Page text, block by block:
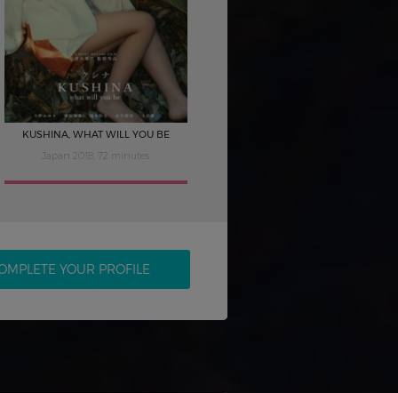
KUSHINA, WHAT WILL YOU BE
Japan 2018, 72 minutes
YOUR PROFILE